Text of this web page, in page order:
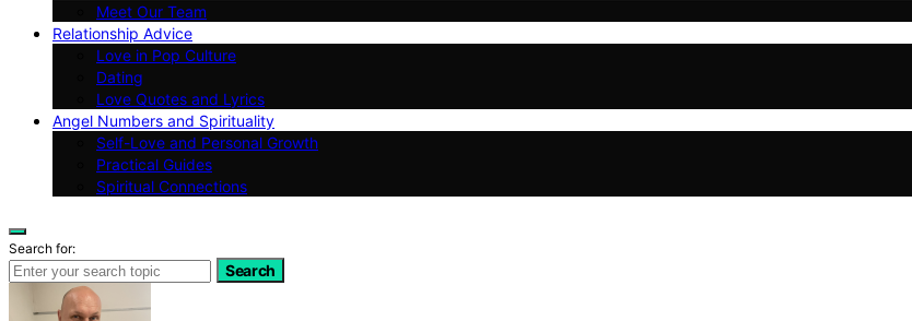
Meet Our Team
Relationship Advice
Love in Pop Culture
Dating
Love Quotes and Lyrics
Angel Numbers and Spirituality
Self-Love and Personal Growth
Practical Guides
Spiritual Connections
Search for:
Search